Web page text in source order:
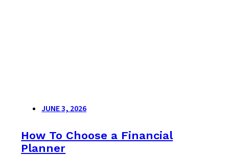
JUNE 3, 2026
How To Choose a Financial
Planner